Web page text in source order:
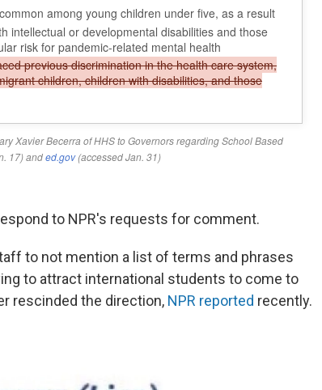
to NPR's requests for comment.
to not mention a list of terms and phrases
to attract international students to come to
rescinded the direction, NPR reported recently.